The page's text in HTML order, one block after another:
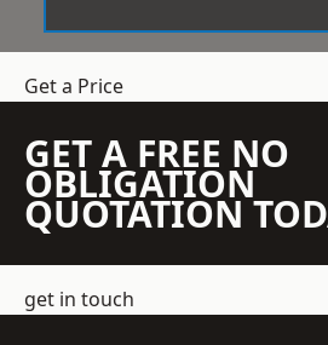
Get a Price
GET A FREE NO
OBLIGATION
QUOTATION
get in touch